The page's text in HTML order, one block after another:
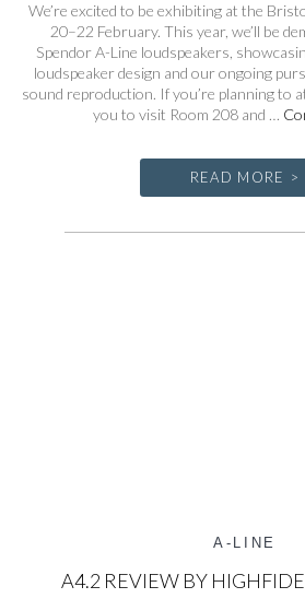
We’re excited to be exhibiting at the
20–22 February. This year, we’ll be
Spendor A-Line loudspeakers,
loudspeaker design and our ongoing
sound reproduction. If you’re planning to
you to visit Room 208 and …
READ MORE >
A-LINE
A4.2 REVIEW BY